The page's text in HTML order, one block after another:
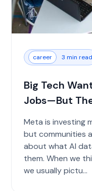
career 3 min read
Big Tech
Jobs—But
Meta is investing
but communities
about what AI
them. When we think about artificial intelligence,
we usually pictu...